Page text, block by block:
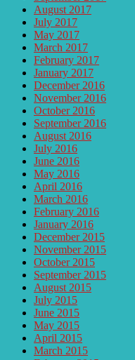
August 2017
July 2017
May 2017
March 2017
February 2017
January 2017
December 2016
November 2016
October 2016
September 2016
August 2016
July 2016
June 2016
May 2016
April 2016
March 2016
February 2016
January 2016
December 2015
November 2015
October 2015
September 2015
August 2015
July 2015
June 2015
May 2015
April 2015
March 2015